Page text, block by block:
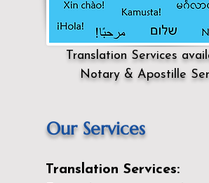
Translation Services
Notary & Apostille
Our Services
Translation Services: